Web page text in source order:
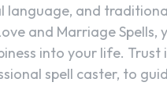
language, and
and Marriage
into your life.
spell caster, to